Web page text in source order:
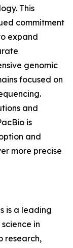
This
commitment
expand
genomic
focused on
and
is
and
more precise
is a leading
in
research,